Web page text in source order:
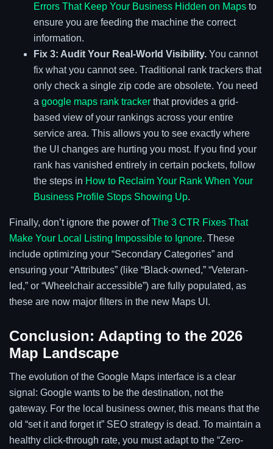
Errors That Keep Your Business Hidden on Maps to
ensure you are feeding the machine the correct
information.
Fix 3: Audit Your Real-World Visibility. You cannot
fix what you cannot see. Traditional rank trackers that
only check a single zip code are obsolete. You need
a google maps rank tracker that provides a grid-
based view of your rankings across your entire
service area. This allows you to see exactly where
the UI changes are hurting you most. If you find your
rank has vanished entirely in certain pockets, follow
the steps in How to Reclaim Your Rank When Your
Business Profile Stops Showing Up.
Finally, don’t ignore the power ofThe 3 CTR Fixes That
Make Your Local Listing Impossible to Ignore. These
include optimizing your “Secondary Categories” and
ensuring your “Attributes” (like “Black-owned,” “Veteran-
led,” or “Wheelchair accessible”) are fully populated, as
these are now major filters in the new Maps UI.
Conclusion: Adapting to the 2026
Map Landscape
The evolution of the Google Maps interface is a clear
signal: Google wants to be the destination, not the
gateway. For the local business owner, this means that the
old “set it and forget it” SEO strategy is dead. To maintain a
healthy click-through rate, you must adapt to the “Zero-